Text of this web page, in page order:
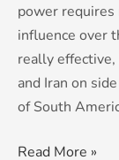
power
influence over
really
and Iran on
of South
Read More »